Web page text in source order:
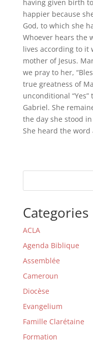
having given birth
happier because
God, to which she
Whoever hears the
lives according to it
mother of Jesus.
we pray to her,
true greatness of
unconditional
Gabriel. She
the day she stood
She heard the
Categories
ACLA
Agenda Biblique
Assemblée
Cameroun
Diocèse
Evangelium
Famille Clarétaine
Formation